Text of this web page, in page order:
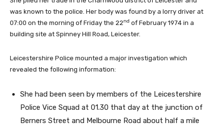
was known to the police. Her body was found by a lorry driver at
07:00 on the morning of Friday the 22nd of February 1974 in a
building site at Spinney Hill Road, Leicester.
Leicestershire Police mounted a major investigation which
revealed the following information:
She had been seen by members of the Leicestershire
Police Vice Squad at 01.30 that day at the junction of
Berners Street and Melbourne Road about half a mile